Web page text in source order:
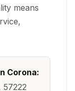
means
Corona: